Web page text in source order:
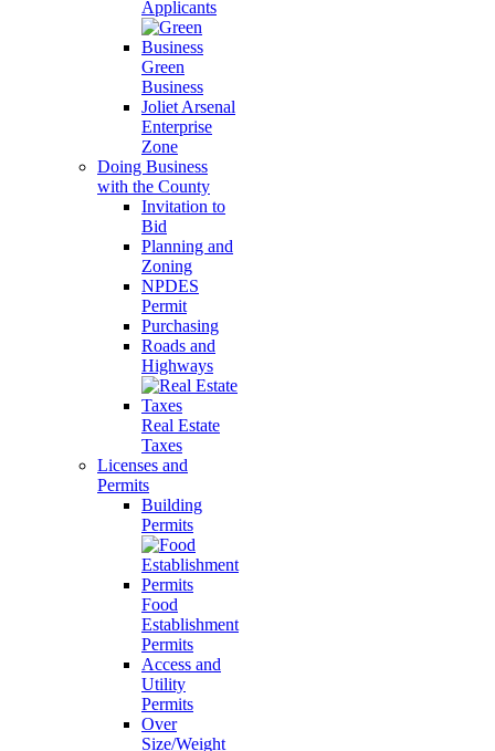
Applicants
Green
Business
Joliet Arsenal
Enterprise
Zone
Doing Business
with the County
Invitation to
Bid
Planning and
Zoning
NPDES
Permit
Purchasing
Roads and
Highways
Real Estate
Taxes
Licenses and
Permits
Building
Permits
Food
Establishment
Permits
Access and
Utility
Permits
Over
Size/Weight